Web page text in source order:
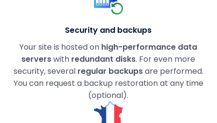
Security and backups
Your site is hosted on high-performance data
serverswith redundant disks. For even more
security, several regular backupsare performed.
You can request a backup restoration at any time
(optional).